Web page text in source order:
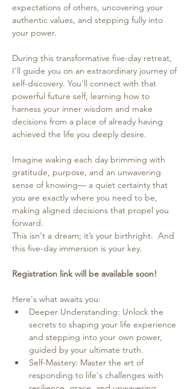
expectations of others, uncovering your
authentic values, and stepping fully into
your power.
During this transformative five-day retreat,
I'll guide you on an extraordinary journey of
self-discovery. You'll connect with that
powerful future self, learning how to
harness your inner wisdom and make
decisions from a place of already having
achieved the life you deeply desire.
Imagine waking each day brimming with
gratitude, purpose, and an unwavering
sense of knowing— a quiet certainty that
you are exactly where you need to be,
making aligned decisions that propel you
forward.
This isn't a dream; it’s your birthright.  And
this five-day immersion is your key.
Registration link will be available soon!
Here's what awaits you:
Deeper Understanding: Unlock the
secrets to shaping your life experience
and stepping into your own power,
guided by your ultimate truth.
Self-Mastery: Master the art of
responding to life's challenges with